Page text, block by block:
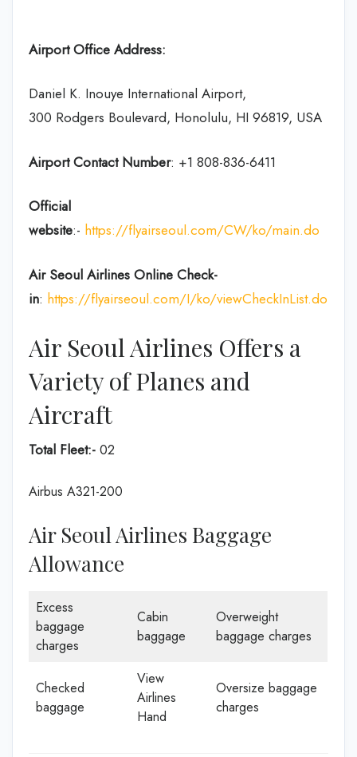
Airport Office Address:
Daniel K. Inouye International Airport,
300 Rodgers Boulevard, Honolulu, HI 96819, USA
Airport Contact Number: +1 808-836-6411
Official
website:- https://flyairseoul.com/CW/ko/main.do
Air Seoul Airlines Online Check-
in: https://flyairseoul.com/I/ko/viewCheckInList.do
Air Seoul Airlines Offers a
Variety of Planes and
Aircraft
Total Fleet:- 02
Airbus A321-200
Air Seoul Airlines Baggage
Allowance
Excess
baggage
charges
Cabin
baggage
Overweight
baggage charges
Checked
baggage
View
Airlines
Hand
Oversize baggage
charges